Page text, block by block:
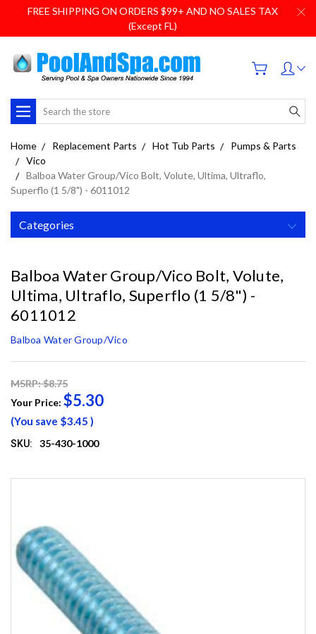
FREE SHIPPING ON ORDERS $99+ AND NO SALES TAX
(Except FL)
Search
Home Replacement Parts Hot Tub Parts
Pumps & Parts
Vico
Balboa Water Group/Vico Bolt, Volute, Ultima, Ultraflo,
Superflo (1 5/8") - 6011012
Categories
Balboa Water Group/Vico Bolt, Volute,
Ultima, Ultraflo, Superflo (1 5/8") -
6011012
Balboa Water Group/Vico
MSRP: $8.75
Your Price: $5.30
(You save $3.45 )
SKU: 35-430-1000